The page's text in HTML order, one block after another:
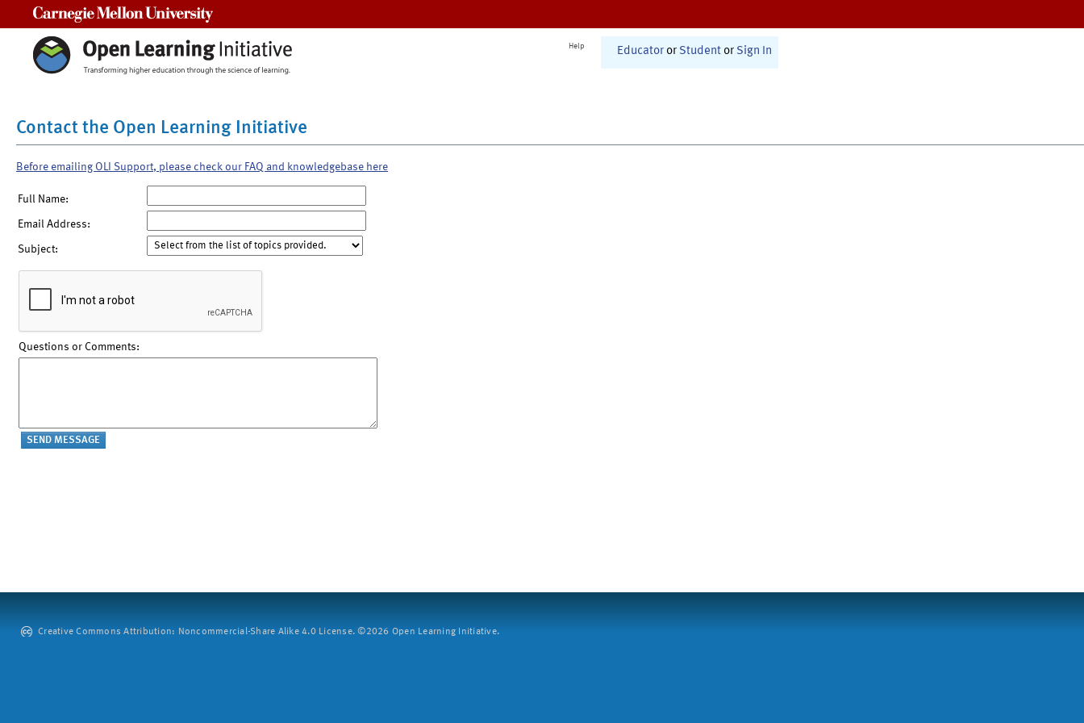
Help Educator or Student or Sign In
Contact the Open Learning Initiative
Before emailing OLI Support, please check our FAQ and knowledgebase here
Full Name:
Email Address:
Subject:
Questions or Comments:
Creative Commons Attribution: Noncommercial-Share Alike 4.0 License. ©2026 Open Learning Initiative.